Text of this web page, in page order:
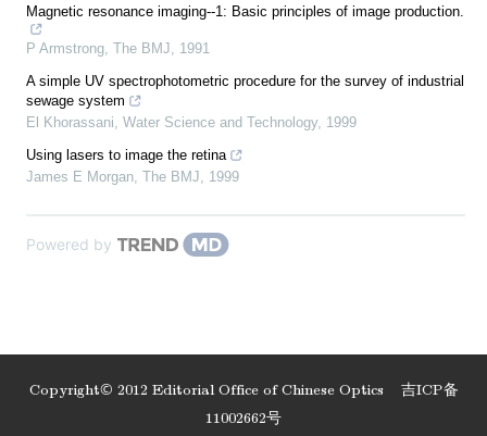
Magnetic resonance imaging--1: Basic principles of image production.
P Armstrong, The BMJ, 1991
A simple UV spectrophotometric procedure for the survey of industrial
sewage system
El Khorassani, Water Science and Technology, 1999
Using lasers to image the retina
James E Morgan, The BMJ, 1999
Powered by
Copyright© 2012 Editorial Office of Chinese Optics 吉ICP备
11002662号